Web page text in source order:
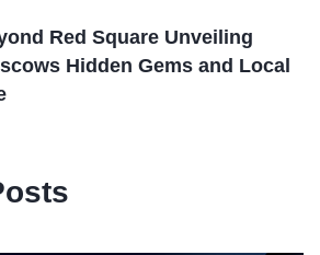
Red Square Unveiling
Hidden Gems and Local